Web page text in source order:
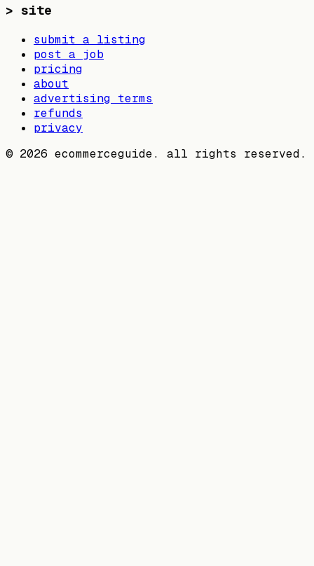
> site
submit a listing
post a job
pricing
about
advertising terms
refunds
privacy
© 2026 ecommerceguide. all rights reserved.